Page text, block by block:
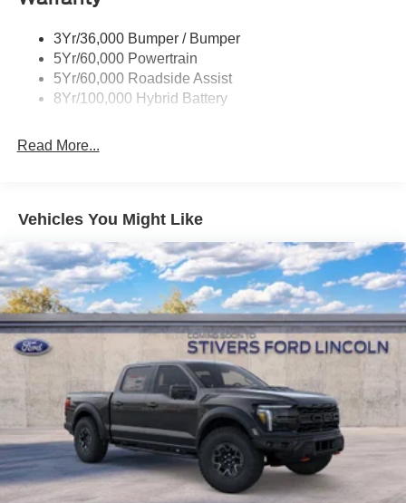
Wipers- Intermittent
Zone Lighting
3Yr/36,000 Bumper / Bumper
5Yr/60,000 Powertrain
5Yr/60,000 Roadside Assist
8Yr/100,000 Hybrid Battery
Read More...
Vehicles You Might Like